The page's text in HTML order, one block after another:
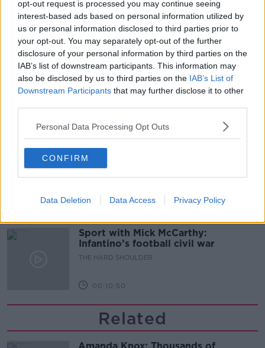
opt-out request is processed you may continue seeing
interest-based ads based on personal information utilized by
us or personal information disclosed to third parties prior to
your opt-out. You may separately opt-out of the further
disclosure of your personal information by third parties on the
IAB’s list of downstream participants. This information may
also be disclosed by us to third parties on the IAB’s List of
Downstream Participants that may further disclose it to other
Personal Data Processing Opt Outs
CONFIRM
Data Deletion Data Access Privacy Policy
THE HARD SHOULDER
00:27:47
Government makes Dentists legally
required to continue professional
00:07:24
Should we ban Meta’s AI smart
glasses?
Sport with Mick McCarthy:
Infantino’s football civil war
THE HARD SHOULDER
00:10:50
Related